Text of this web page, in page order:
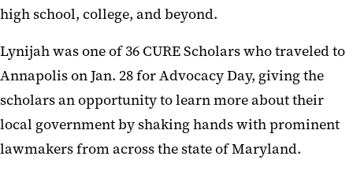
high school, college, and beyond.
Lynijah was one of 36 CURE Scholars who traveled to
Annapolis on Jan. 28 for Advocacy Day, giving the
scholars an opportunity to learn more about their
local government by shaking hands with prominent
lawmakers from across the state of Maryland.